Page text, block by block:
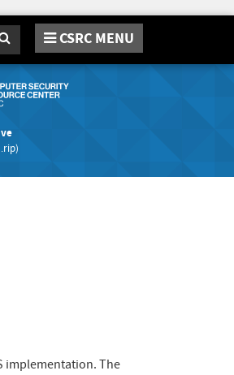
CSRC MENU
.rip)
implementation. The